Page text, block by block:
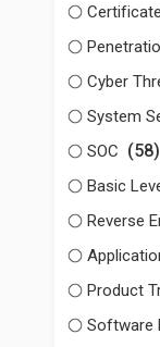
Cyber
System
SOC (58)
Basic
Reverse
Product
Software